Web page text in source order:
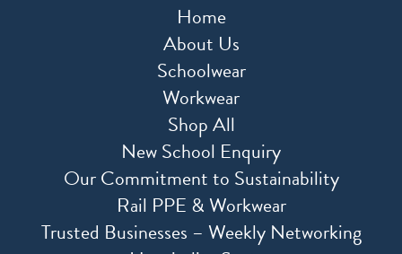
Home
About Us
Schoolwear
Workwear
Shop All
New School Enquiry
Our Commitment to Sustainability
Rail PPE & Workwear
Trusted Businesses – Weekly Networking